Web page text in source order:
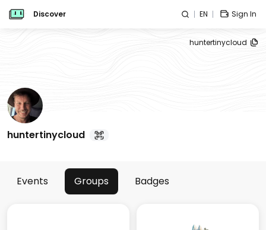
Discover EN Sign In
huntertinycloud
huntertinycloud
Events Groups Badges